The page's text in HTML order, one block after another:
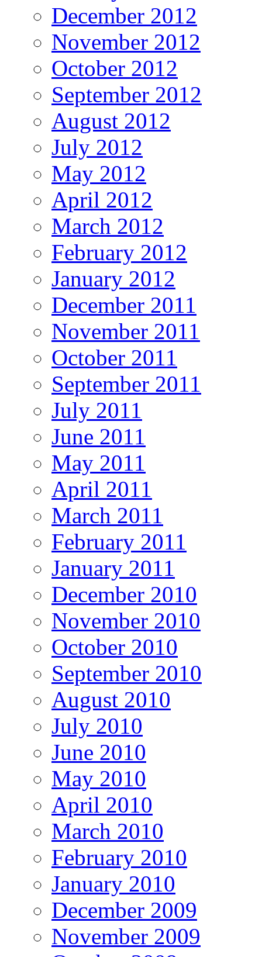
December 2012
November 2012
October 2012
September 2012
August 2012
July 2012
May 2012
April 2012
March 2012
February 2012
January 2012
December 2011
November 2011
October 2011
September 2011
July 2011
June 2011
May 2011
April 2011
March 2011
February 2011
January 2011
December 2010
November 2010
October 2010
September 2010
August 2010
July 2010
June 2010
May 2010
April 2010
March 2010
February 2010
January 2010
December 2009
November 2009